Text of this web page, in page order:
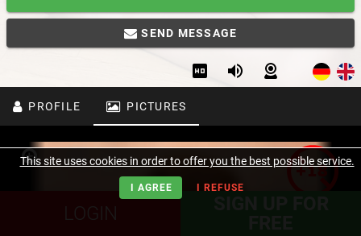
SEND MESSAGE
PROFILE PICTURES
LOGIN
This site uses cookies in order to offer you the best possible service.
I AGREE I REFUSE